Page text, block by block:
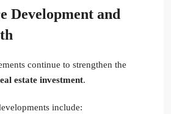
Development and
continue to strengthen the
estate investment.
include: